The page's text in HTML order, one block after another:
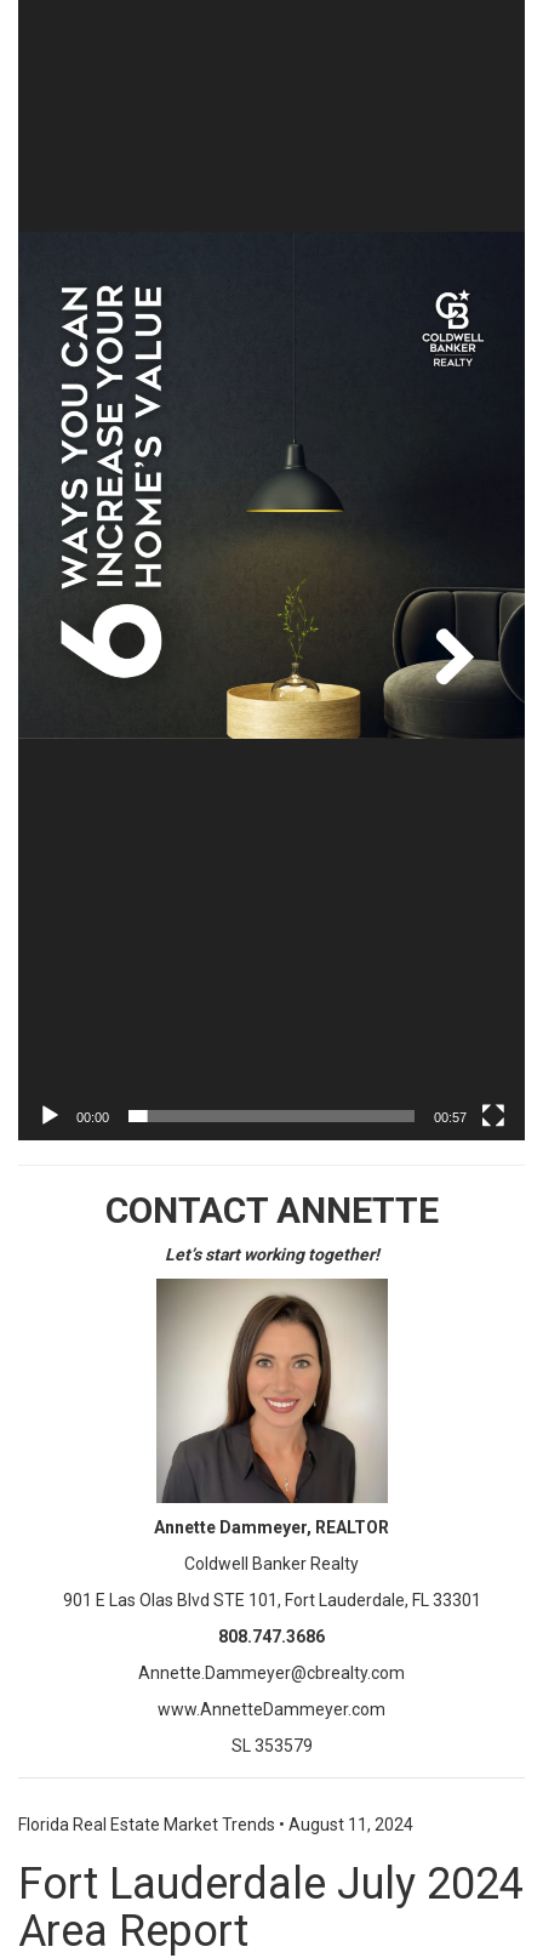
00:00 00:57
CONTACT ANNETTE
Let’s start working together!
Annette Dammeyer, REALTOR
Coldwell Banker Realty
901 E Las Olas Blvd STE 101, Fort Lauderdale, FL 33301
808.747.3686
Annette.Dammeyer@cbrealty.com
www.AnnetteDammeyer.com
SL 353579
Florida Real Estate Market Trends • August 11, 2024
Fort Lauderdale July 2024
Area Report